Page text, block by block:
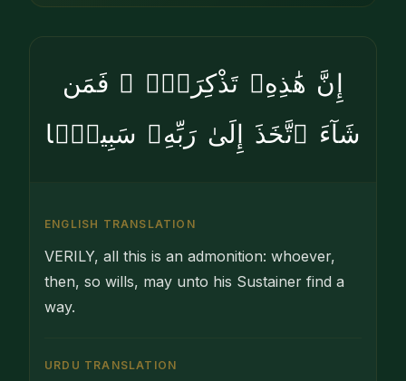
إِنَّ هَٰذِهِۦ تَذْكِرَةٌۭ ۖ فَمَن
شَآءَ ٱتَّخَذَ إِلَىٰ رَبِّهِۦ سَبِيلًۭا
ENGLISH TRANSLATION
VERILY, all this is an admonition: whoever,
then, so wills, may unto his Sustainer find a
way.
URDU TRANSLATION